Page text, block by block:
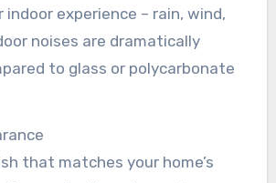
indoor experience – rain, wind,
noises are dramatically
to glass or polycarbonate
that matches your home’s